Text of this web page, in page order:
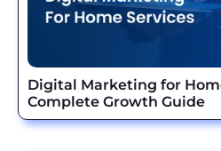
Digital Marketing for
Complete Growth Guide